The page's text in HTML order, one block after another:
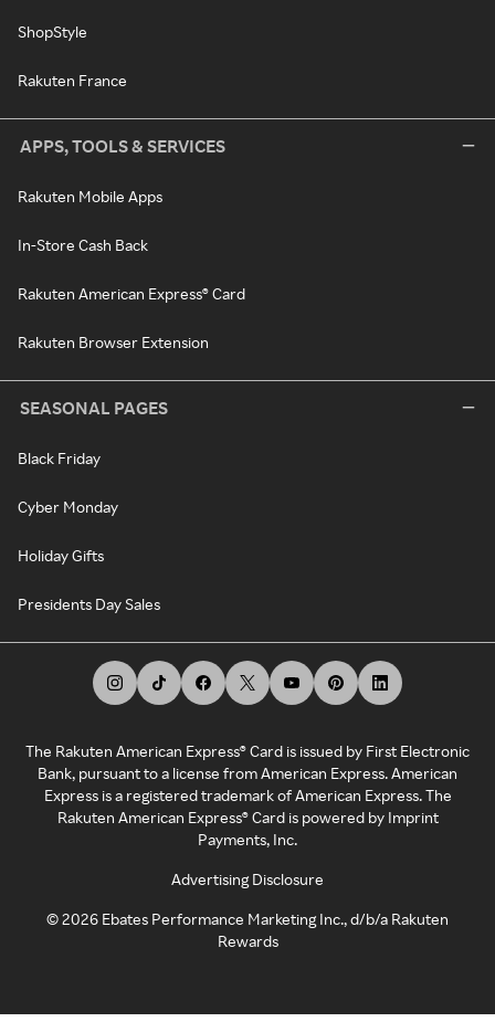
ShopStyle
Rakuten France
APPS, TOOLS & SERVICES
Rakuten Mobile Apps
In-Store Cash Back
Rakuten American Express® Card
Rakuten Browser Extension
SEASONAL PAGES
Black Friday
Cyber Monday
Holiday Gifts
Presidents Day Sales
The Rakuten American Express® Card is issued by First Electronic
Bank, pursuant to a license from American Express. American
Express is a registered trademark of American Express. The
Rakuten American Express® Card is powered by Imprint
Payments, Inc.
Advertising Disclosure
©2026 Ebates Performance Marketing Inc., d/b/a Rakuten
Rewards